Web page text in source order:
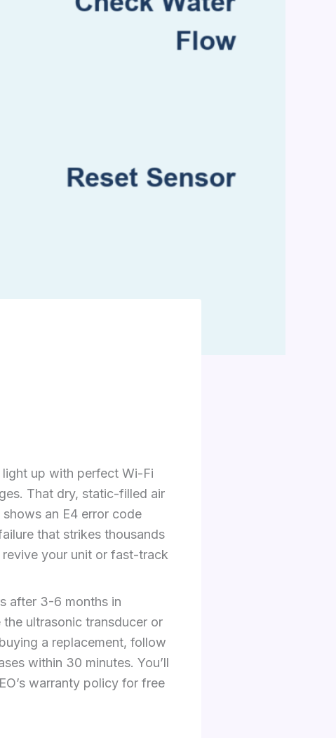
up with perfect Wi-Fi
That dry, static-filled air
an E4 error code
that strikes thousands
your unit or fast-track
after 3-6 months in
ultrasonic transducer or
a replacement, follow
within 30 minutes. You’ll
warranty policy for free